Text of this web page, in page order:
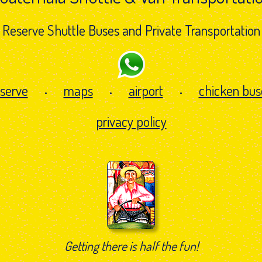
Reserve Shuttle Buses and Private Transportation
• maps • airport •
chicken
privacy policy
Getting there is half the fun!